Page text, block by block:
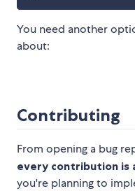
You need another
about:
Contributing
From opening a bug
every contribution is
you're planning to